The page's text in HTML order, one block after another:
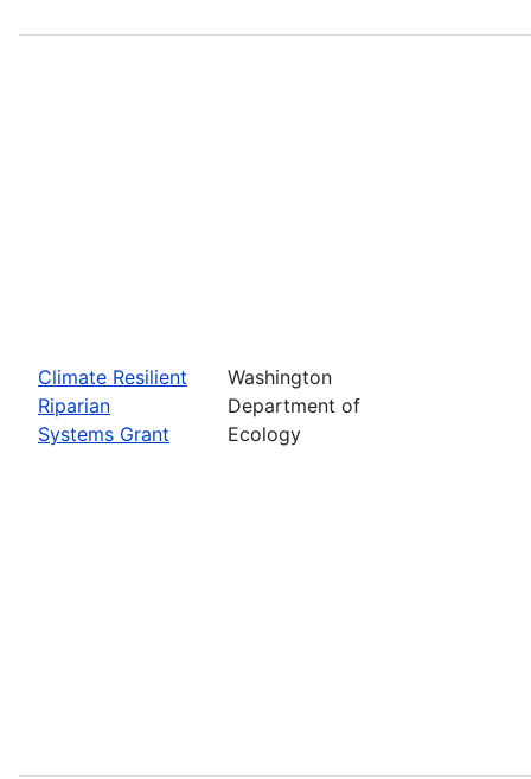
Climate Resilient
Riparian
Systems Grant
Washington
Department of
Ecology